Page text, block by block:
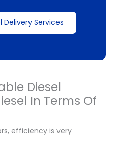
Delivery Services
Diesel
In Terms Of
efficiency is very